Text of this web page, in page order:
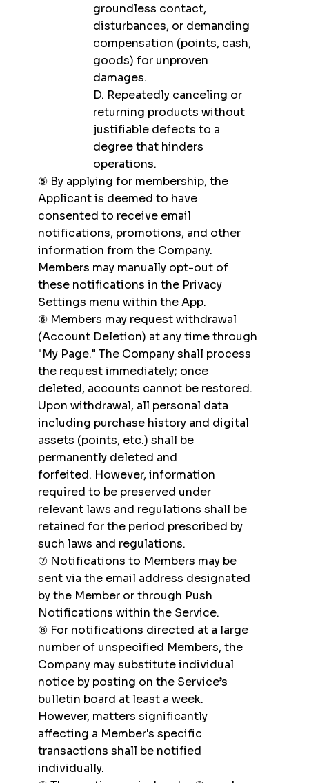
groundless contact,
disturbances, or demanding
compensation (points, cash,
goods) for unproven
damages.
D. Repeatedly canceling or
returning products without
justifiable defects to a
degree that hinders
operations.
⑤ By applying for membership, the
Applicant is deemed to have
consented to receive email
notifications, promotions, and other
information from the Company.
Members may manually opt-out of
these notifications in the Privacy
Settings menu within the App.
⑥ Members may request withdrawal
(Account Deletion) at any time through
"My Page." The Company shall process
the request immediately; once
deleted, accounts cannot be restored.
Upon withdrawal, all personal data
including purchase history and digital
assets (points, etc.) shall be
permanently deleted and
forfeited. However, information
required to be preserved under
relevant laws and regulations shall be
retained for the period prescribed by
such laws and regulations.
⑦ Notifications to Members may be
sent via the email address designated
by the Member or through Push
Notifications within the Service.
⑧ For notifications directed at a large
number of unspecified Members, the
Company may substitute individual
notice by posting on the Service’s
bulletin board at least a week.
However, matters significantly
affecting a Member's specific
transactions shall be notified
individually.